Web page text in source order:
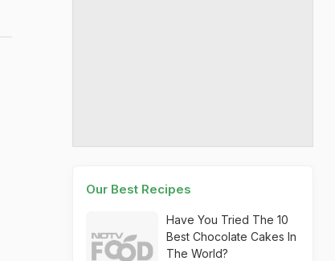
Our Best Recipes
Have You Tried The 10
Best Chocolate Cakes In
The World?